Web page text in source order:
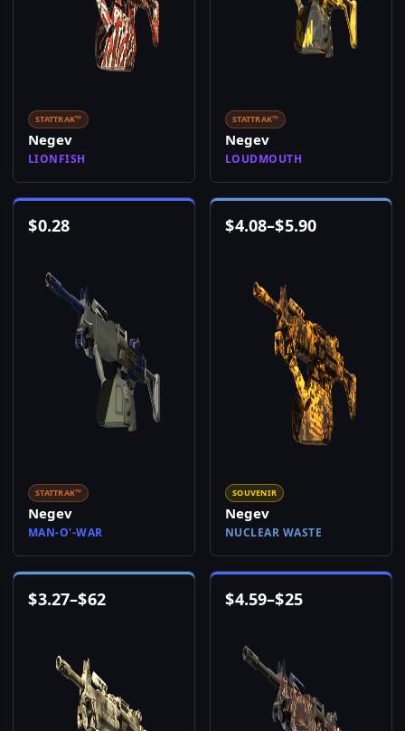
STATTRAK™
Negev
LIONFISH
STATTRAK™
Negev
LOUDMOUTH
$0.28
STATTRAK™
Negev
MAN-O'-WAR
$4.08–$5.90
SOUVENIR
Negev
NUCLEAR WASTE
$3.27–$62 $4.59–$25